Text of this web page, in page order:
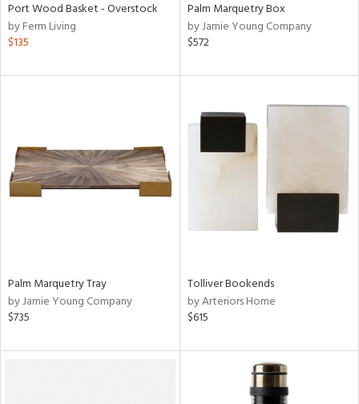
Port Wood Basket - Overstock
by Ferm Living
$135
Palm Marquetry Box
by Jamie Young Company
$572
Palm Marquetry Tray
by Jamie Young Company
$735
Tolliver Bookends
by Arteriors Home
$615